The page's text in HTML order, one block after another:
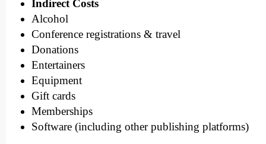
Indirect Costs
Alcohol
Conference registrations & travel
Donations
Entertainers
Equipment
Gift cards
Memberships
Software (including other publishing platforms)